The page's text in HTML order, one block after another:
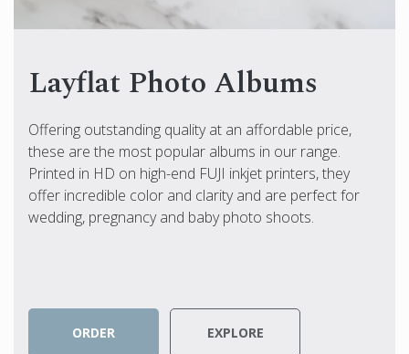
Layflat Photo Albums
Offering outstanding quality at an affordable price,
these are the most popular albums in our range.
Printed in HD on high-end FUJI inkjet printers, they
offer incredible color and clarity and are perfect for
wedding, pregnancy and baby photo shoots.
ORDER EXPLORE